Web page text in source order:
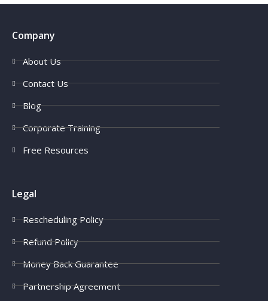
Company
About Us
Contact Us
Blog
Corporate Training
Free Resources
Legal
Rescheduling Policy
Refund Policy
Money Back Guarantee
Partnership Agreement